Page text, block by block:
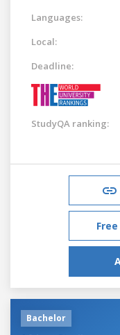
Languages:
Local:
Deadline:
StudyQA ranking:
Bachelor